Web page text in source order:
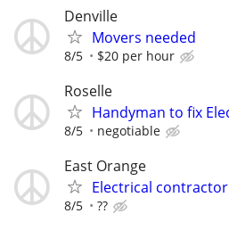
Denville
Movers needed
8/5 $20 per hour
Roselle
Handyman to fix
8/5 negotiable
East Orange
Electrical
8/5 ??